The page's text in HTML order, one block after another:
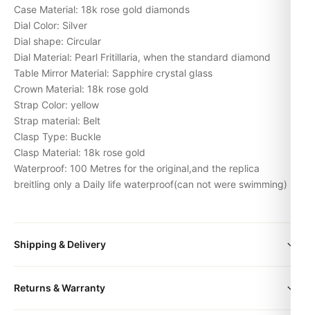
Case Material: 18k rose gold diamonds
Dial Color: Silver
Dial shape: Circular
Dial Material: Pearl Fritillaria, when the standard diamond
Table Mirror Material: Sapphire crystal glass
Crown Material: 18k rose gold
Strap Color: yellow
Strap material: Belt
Clasp Type: Buckle
Clasp Material: 18k rose gold
Waterproof: 100 Metres for the original,and the replica
breitling only a Daily life waterproof(can not were swimming)
Shipping & Delivery
Your watch will be carefully packaged in a premium gift box.
Returns & Warranty